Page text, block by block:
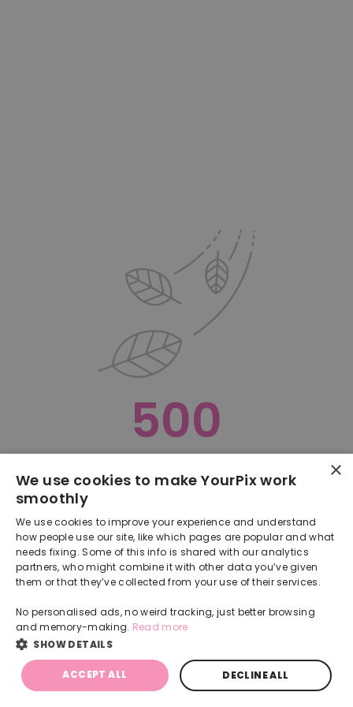
500
Back
×
We use cookies to make YourPix work
smoothly
We use cookies to improve your experience and understand
how people use our site, like which pages are popular and what
needs fixing. Some of this info is shared with our analytics
partners, who might combine it with other data you’ve given
them or that they’ve collected from your use of their services.
No personalised ads, no weird tracking, just better browsing
and memory-making. Read more
SHOW DETAILS
ACCEPT ALL DECLINE ALL